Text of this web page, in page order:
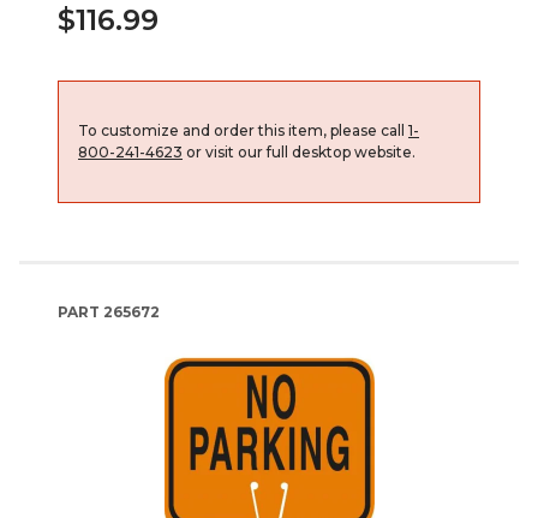
$116.99
To customize and order this item, please call 1-
800-241-4623 or visit our full desktop website.
PART 265672